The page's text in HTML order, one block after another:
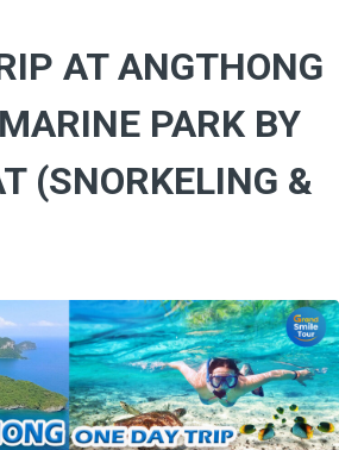
AT ANGTHONG
PARK BY
(SNORKELING &